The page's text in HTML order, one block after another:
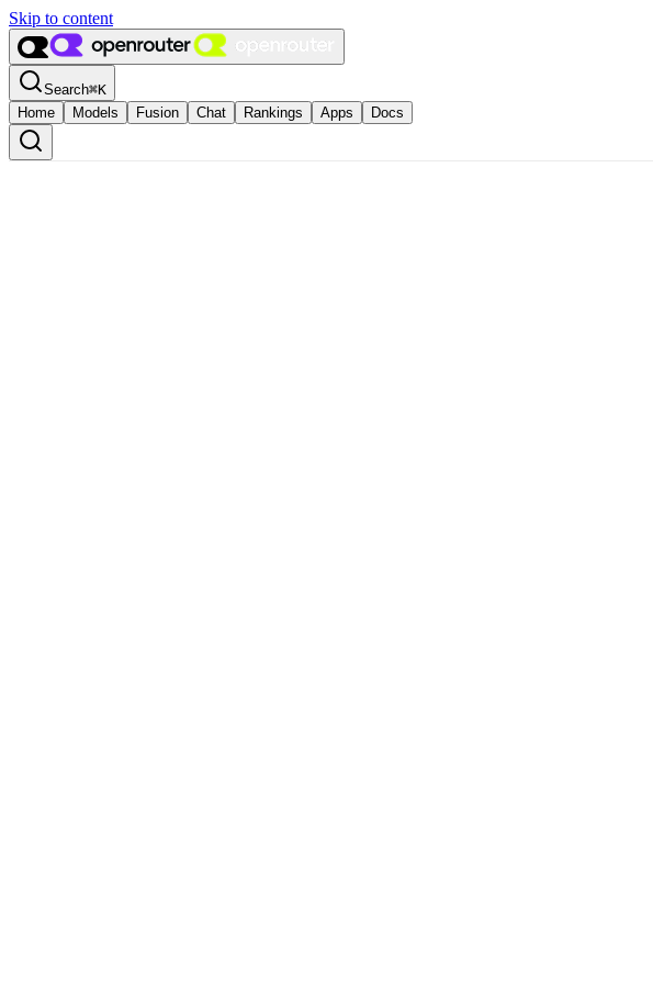
Skip to content
Search⌘K
Home
Models Fusion Chat Rankings Apps Docs